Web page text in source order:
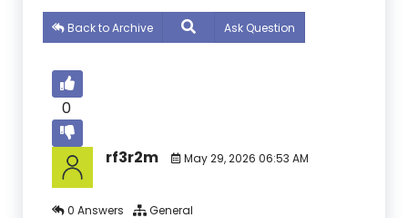
Back to Archive Ask Question
0
rf3r2m May 29, 2026 06:53 AM
0 Answers General